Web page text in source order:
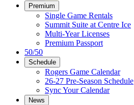
Premium
Single Game Rentals
Summit Suite at Centre Ice
Multi-Year Licenses
Premium Passport
50/50
Schedule
Rogers Game Calendar
26-27 Pre-Season Schedule
Sync Your Calendar
News